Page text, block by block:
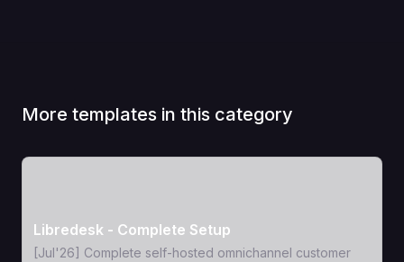
More templates in this category
Libredesk - Complete Setup
[Jul'26] Complete self-hosted omnichannel customer